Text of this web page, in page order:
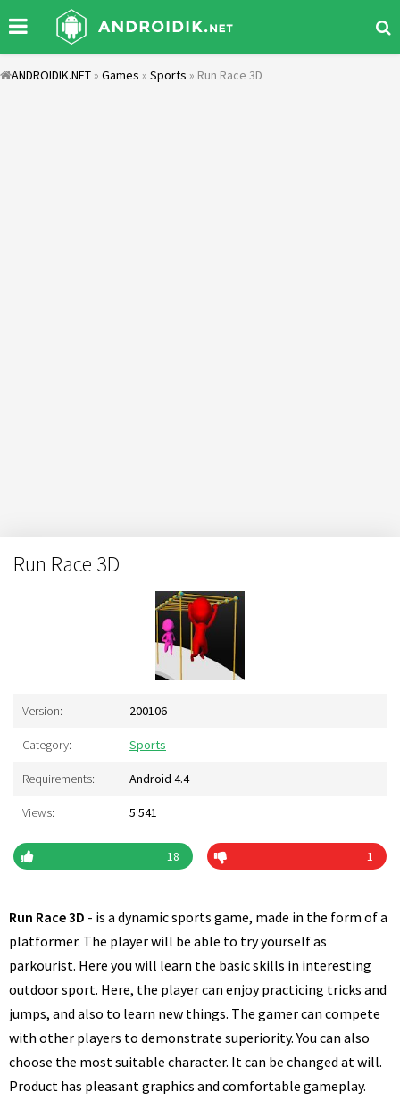
ANDROIDIK.NET » Games » Sports » Run Race 3D
Run Race 3D
Version: 200106
Category: Sports
Requirements: Android 4.4
Views: 5 541
18 1
Run Race 3D - is a dynamic sports game, made in the form of a
platformer. The player will be able to try yourself as
parkourist. Here you will learn the basic skills in interesting
outdoor sport. Here, the player can enjoy practicing tricks and
jumps, and also to learn new things. The gamer can compete
with other players to demonstrate superiority. You can also
choose the most suitable character. It can be changed at will.
Product has pleasant graphics and comfortable gameplay.